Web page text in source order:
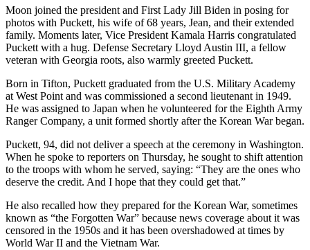
Moon joined the president and First Lady Jill Biden in posing for
photos with Puckett, his wife of 68 years, Jean, and their extended
family. Moments later, Vice President Kamala Harris congratulated
Puckett with a hug. Defense Secretary Lloyd Austin III, a fellow
veteran with Georgia roots, also warmly greeted Puckett.
Born in Tifton, Puckett graduated from the U.S. Military Academy
at West Point and was commissioned a second lieutenant in 1949.
He was assigned to Japan when he volunteered for the Eighth Army
Ranger Company, a unit formed shortly after the Korean War began.
Puckett, 94, did not deliver a speech at the ceremony in Washington.
When he spoke to reporters on Thursday, he sought to shift attention
to the troops with whom he served, saying: “They are the ones who
deserve the credit. And I hope that they could get that.”
He also recalled how they prepared for the Korean War, sometimes
known as “the Forgotten War” because news coverage about it was
censored in the 1950s and it has been overshadowed at times by
World War II and the Vietnam War.